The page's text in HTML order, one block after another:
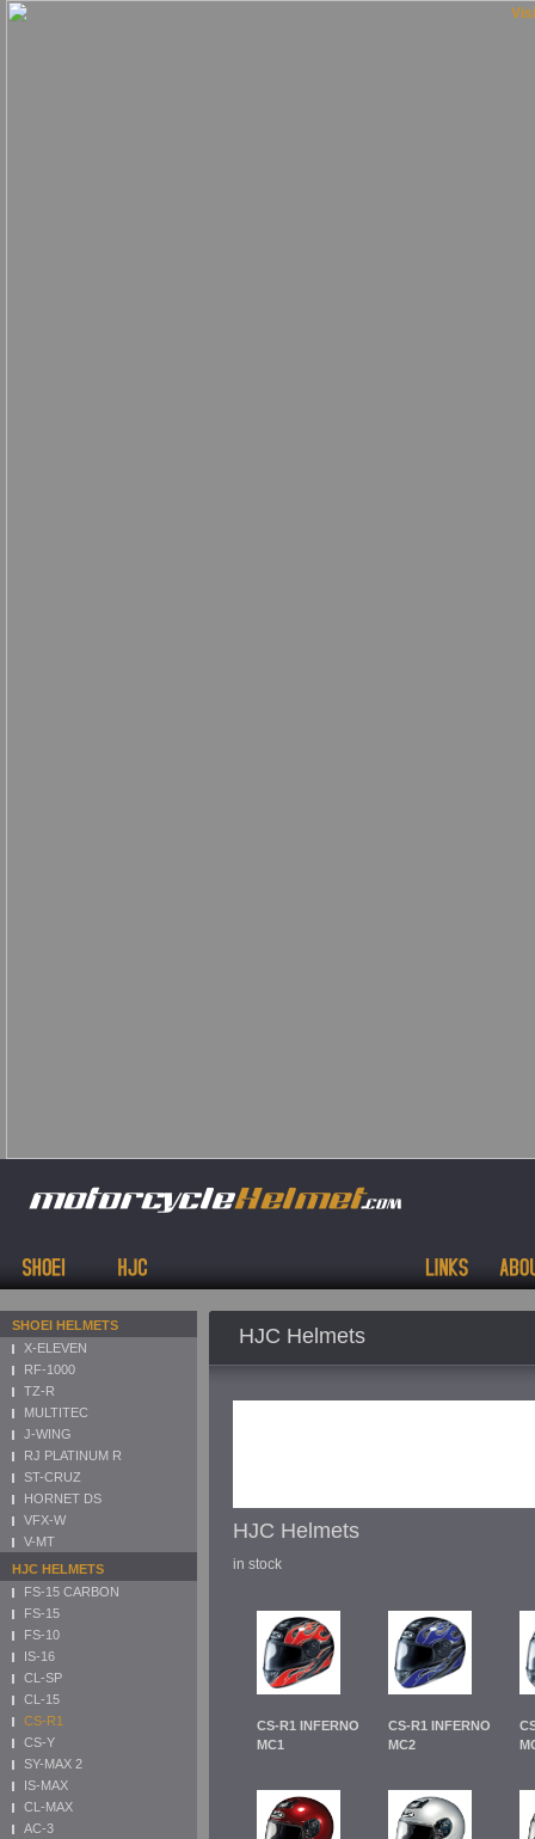
SHOEI HELMETS
X-ELEVEN
RF-1000
TZ-R
MULTITEC
J-WING
RJ PLATINUM R
ST-CRUZ
HORNET DS
VFX-W
V-MT
HJC HELMETS
FS-15 CARBON
FS-15
FS-10
IS-16
CL-SP
CL-15
CS-R1
CS-Y
SY-MAX 2
IS-MAX
CL-MAX
AC-3
HJC Helmets
HJC Helmets
in stock
CS-R1 INFERNO
MC1
CS-R1 INFERNO
MC2